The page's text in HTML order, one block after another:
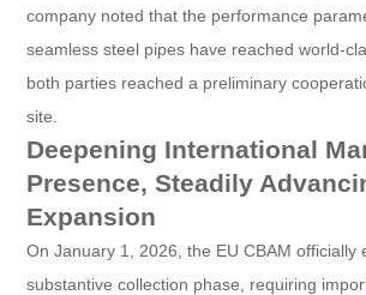
company noted that the performance
seamless steel pipes have reached world-
both parties reached a preliminary
site.
Deepening International
Presence, Steadily
Expansion
On January 1, 2026, the EU CBAM officially
substantive collection phase, requiring